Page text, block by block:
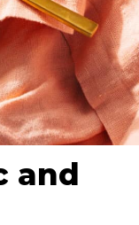
and